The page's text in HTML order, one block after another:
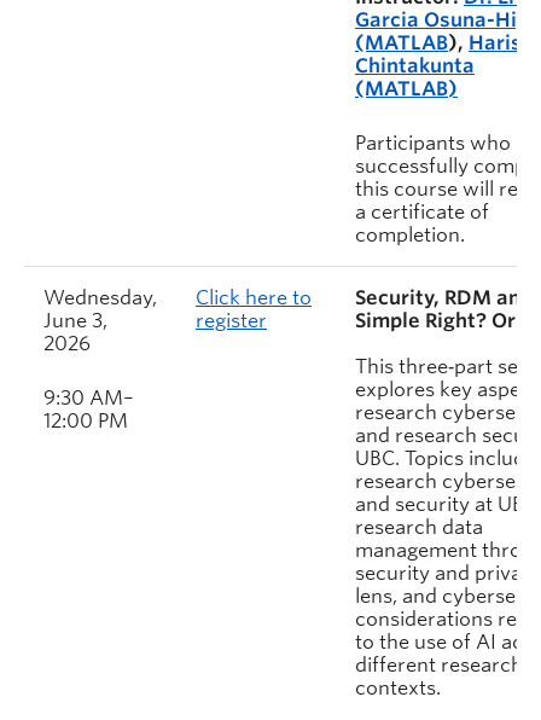
Garcia Osuna-
(MATLAB), Harish
Chintakunta
(MATLAB)
Participants who
successfully
this course will
a certificate of
completion.
Wednesday,
June 3,
2026
9:30 AM–
12:00 PM
Click here to
register
Security, RDM and
Simple Right? Or
This three‑part
explores key
research
and research
UBC. Topics include
research
and security at UBC,
research data
management
security and
lens, and
considerations
to the use of AI
different research
contexts.